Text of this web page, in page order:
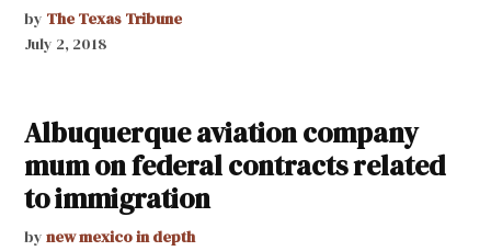
by The Texas Tribune
July 2, 2018
Albuquerque aviation company
mum on federal contracts related
to immigration
by new mexico in depth